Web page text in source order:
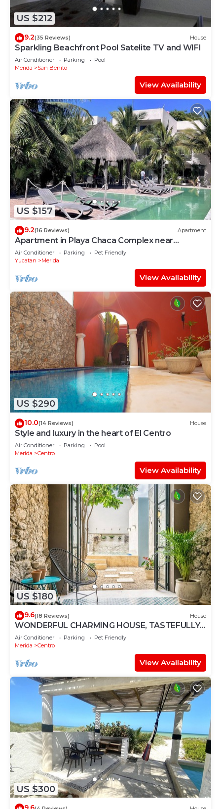
US $212
9.2(35 Reviews) House
Sparkling Beachfront Pool Satelite TV and WIFI
Air Conditioner Parking
Pool
Merida
San Benito
View Availability
US $157
9.2(16 Reviews) Apartment
Apartment in Playa Chaca Complex near
downtown Progreso
Air Conditioner Parking
Pet Friendly
Yucatan
Merida
View Availability
US $290
10.0(14 Reviews) House
Style and luxury in the heart of El Centro
Air Conditioner Parking
Pool
Merida
Centro
View Availability
US $180
9.6(18 Reviews) House
WONDERFUL CHARMING HOUSE, TASTEFULLY
DECORATED, HISTORICAL CENTRE, POOL,
CULTURE
Air Conditioner Parking
Pet Friendly
Merida
Centro
View Availability
US $300